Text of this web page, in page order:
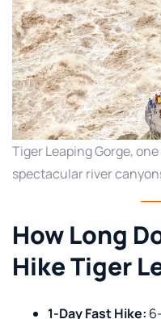
Tiger Leaping Gorge,
spectacular river
How Long
Hike Tiger
1-Day Fast Hike: